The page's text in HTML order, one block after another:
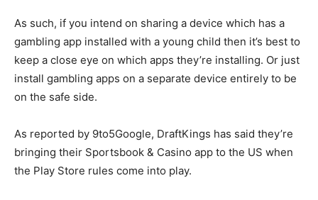
As such, if you intend on sharing a device which has a
gambling app installed with a young child then it’s best to
keep a close eye on which apps they’re installing. Or just
install gambling apps on a separate device entirely to be
on the safe side.
As reported by 9to5Google, DraftKings has said they’re
bringing their Sportsbook & Casino app to the US when
the Play Store rules come into play.